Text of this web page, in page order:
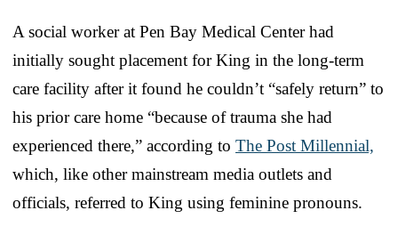
A social worker at Pen Bay Medical Center had
initially sought placement for King in the long-term
care facility after it found he couldn’t “safely return” to
his prior care home “because of trauma she had
experienced there,” according to The Post Millennial,
which, like other mainstream media outlets and
officials, referred to King using feminine pronouns.